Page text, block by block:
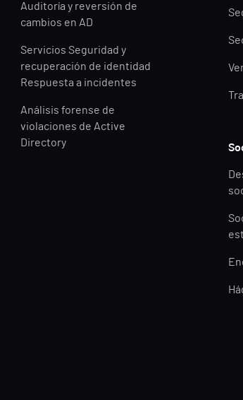
Auditoría y reversión de
cambios en AD
Servicios Seguridad y
recuperación de identidad
Respuesta a incidentes
Análisis forense de
violaciones de Active
Directory